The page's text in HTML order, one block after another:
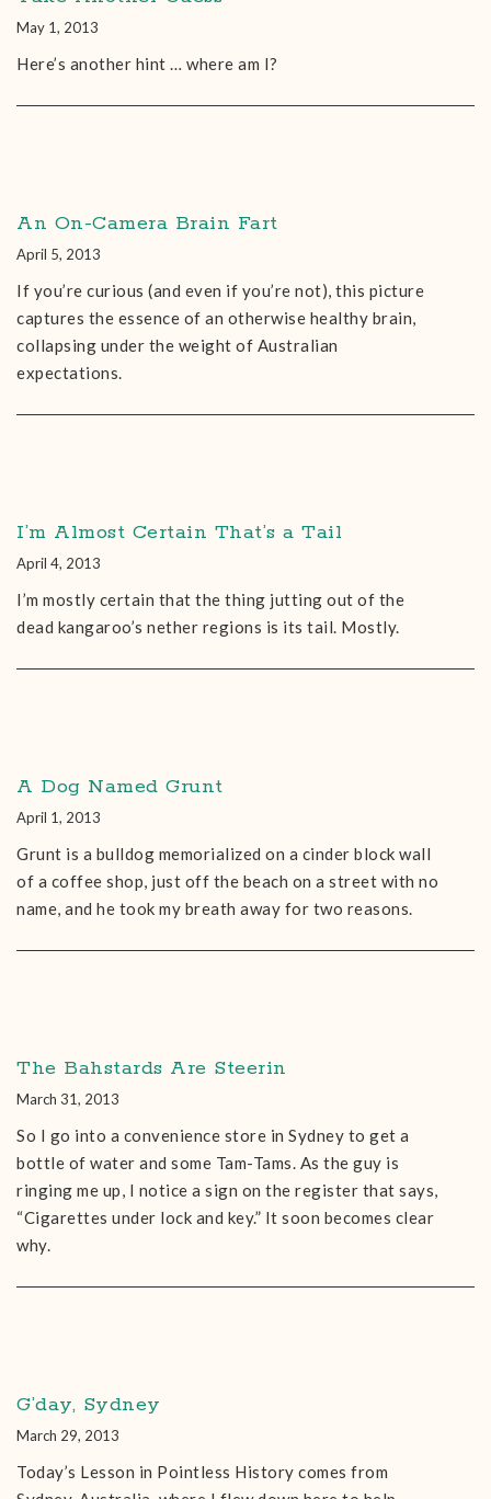
May 1, 2013
Here’s another hint … where am I?
An On-Camera Brain Fart
April 5, 2013
If you’re curious (and even if you’re not), this picture
captures the essence of an otherwise healthy brain,
collapsing under the weight of Australian
expectations.
I’m Almost Certain That’s a Tail
April 4, 2013
I’m mostly certain that the thing jutting out of the
dead kangaroo’s nether regions is its tail. Mostly.
A Dog Named Grunt
April 1, 2013
Grunt is a bulldog memorialized on a cinder block wall
of a coffee shop, just off the beach on a street with no
name, and he took my breath away for two reasons.
The Bahstards Are Steerin
March 31, 2013
So I go into a convenience store in Sydney to get a
bottle of water and some Tam-Tams. As the guy is
ringing me up, I notice a sign on the register that says,
“Cigarettes under lock and key.” It soon becomes clear
why.
G’day, Sydney
March 29, 2013
Today’s Lesson in Pointless History comes from